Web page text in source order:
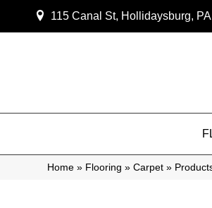
115 Canal St, Hollidaysburg,
Home » Flooring » Carpet »